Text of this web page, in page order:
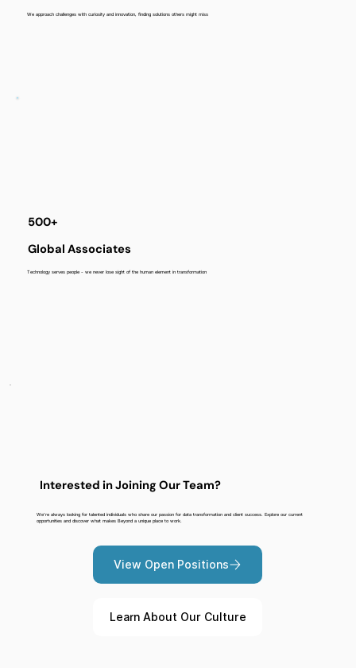
We approach challenges with curiosity and innovation, finding solutions others might miss
500+
Global Associates
Technology serves people - we never lose sight of the human element in transformation
Interested in Joining Our Team?
We're always looking for talented individuals who share our passion for data transformation and client success. Explore our current
opportunities and discover what makes Beyond a unique place to work.
View Open Positions
Learn About Our Culture